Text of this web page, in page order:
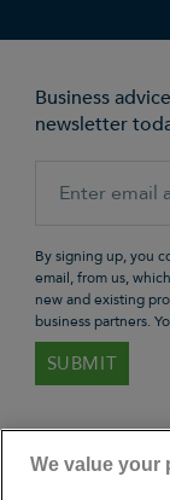
Business
newsletter
By signing up, you
email, from us,
new and existing
business partners.
We value your